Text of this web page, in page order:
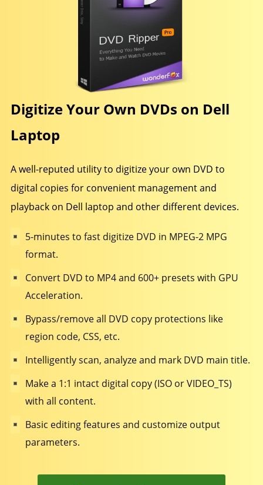
Digitize Your Own DVDs on Dell
Laptop
A well-reputed utility to digitize your own DVD to
digital copies for convenient management and
playback on Dell laptop and other different devices.
5-minutes to fast digitize DVD in MPEG-2 MPG
format.
Convert DVD to MP4 and 600+ presets with GPU
Acceleration.
Bypass/remove all DVD copy protections like
region code, CSS, etc.
Intelligently scan, analyze and mark DVD main title.
Make a 1:1 intact digital copy (ISO or VIDEO_TS)
with all content.
Basic editing features and customize output
parameters.